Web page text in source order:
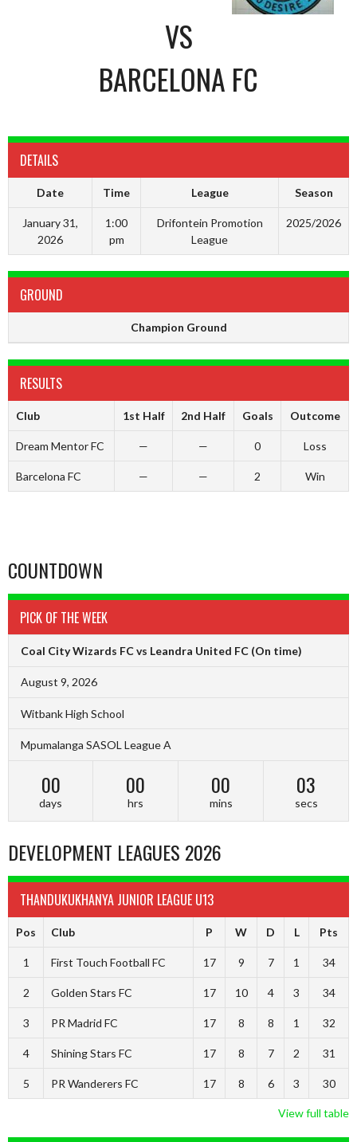
VS
BARCELONA FC
DETAILS
Date Time League Season
January 31,
2026
1:00
pm
Drifontein Promotion
League
2025/2026
GROUND
Champion Ground
RESULTS
Club 1st Half 2nd Half Goals Outcome
Dream Mentor FC — — 0 Loss
Barcelona FC — — 2 Win
COUNTDOWN
PICK OF THE WEEK
Coal City Wizards FC vs Leandra United FC (On time)
August 9, 2026
Witbank High School
Mpumalanga SASOL League A
00
days
00
hrs
00
mins
02
secs
DEVELOPMENT LEAGUES 2026
THANDUKUKHANYA JUNIOR LEAGUE U13
Pos Club P W D L Pts
1 First Touch Football FC 17 9 7 1 34
2 Golden Stars FC 17 10 4 3 34
3 PR Madrid FC 17 8 8 1 32
4 Shining Stars FC 17 8 7 2 31
5 PR Wanderers FC 17 8 6 3 30
View full table